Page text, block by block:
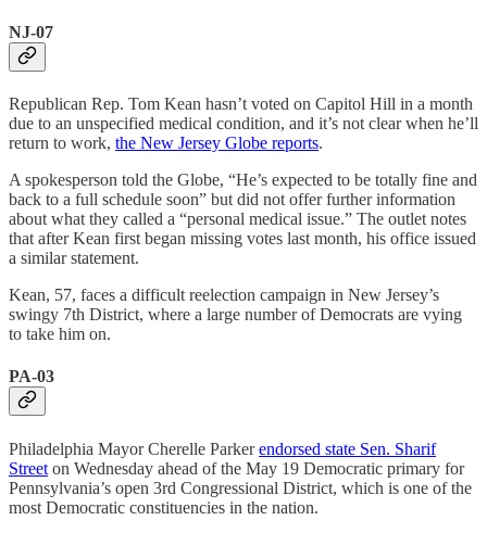
NJ-07
Republican Rep. Tom Kean hasn’t voted on Capitol Hill in a month
due to an unspecified medical condition, and it’s not clear when he’ll
return to work, the New Jersey Globe reports.
A spokesperson told the Globe, “He’s expected to be totally fine and
back to a full schedule soon” but did not offer further information
about what they called a “personal medical issue.” The outlet notes
that after Kean first began missing votes last month, his office issued
a similar statement.
Kean, 57, faces a difficult reelection campaign in New Jersey’s
swingy 7th District, where a large number of Democrats are vying
to take him on.
PA-03
Philadelphia Mayor Cherelle Parkerendorsed state Sen. Sharif
Street on Wednesday ahead of the May 19 Democratic primary for
Pennsylvania’s open 3rd Congressional District, which is one of the
most Democratic constituencies in the nation.